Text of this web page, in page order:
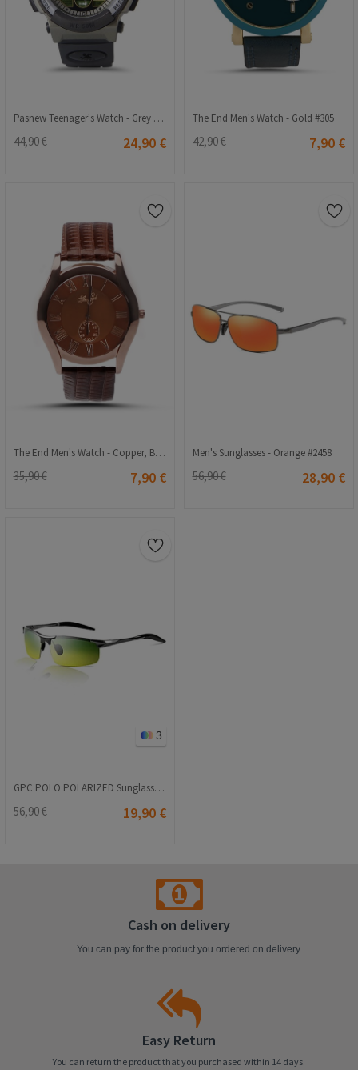
Pasnew Teenager's Watch - Grey #PSE-048B
44,90 € 24,90 €
The End Men's Watch - Gold #305
42,90 € 7,90 €
The End Men's Watch - Copper, Brown #126
35,90 € 7,90 €
Men's Sunglasses - Orange #2458
56,90 € 28,90 €
3
GPC POLO POLARIZED Sunglasses - Yellow-Green #8177
56,90 € 19,90 €
Cash on delivery
You can pay for the product you ordered on delivery.
Easy Return
You can return the product that you purchased within 14 days.